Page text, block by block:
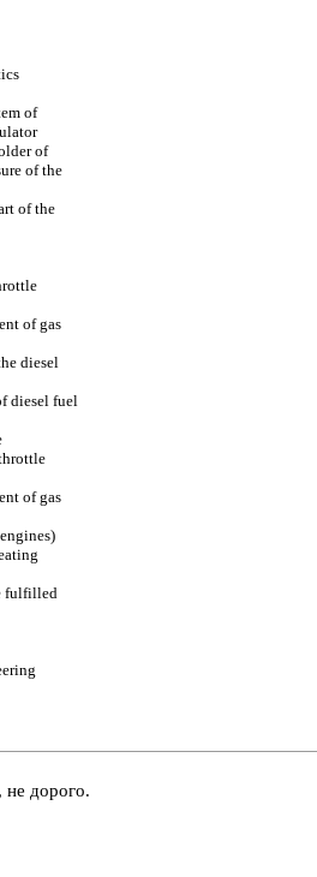
of
of
of the
of the
of gas
diesel
diesel fuel
of gas
fulfilled
не дорого.